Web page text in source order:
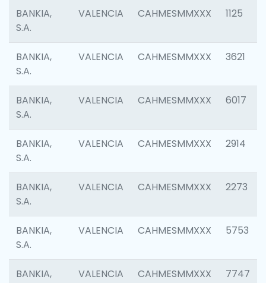
BANKIA,
S.A.
VALENCIA CAHMESMMXXX 1125
BANKIA,
S.A.
VALENCIA CAHMESMMXXX 3621
BANKIA,
S.A.
VALENCIA CAHMESMMXXX 6017
BANKIA,
S.A.
VALENCIA CAHMESMMXXX 2914
BANKIA,
S.A.
VALENCIA CAHMESMMXXX 2273
BANKIA,
S.A.
VALENCIA CAHMESMMXXX 5753
BANKIA,
VALENCIA CAHMESMMXXX 7747